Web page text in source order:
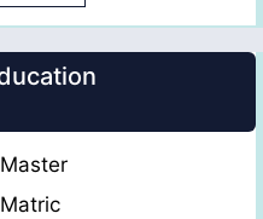
Master
Matric